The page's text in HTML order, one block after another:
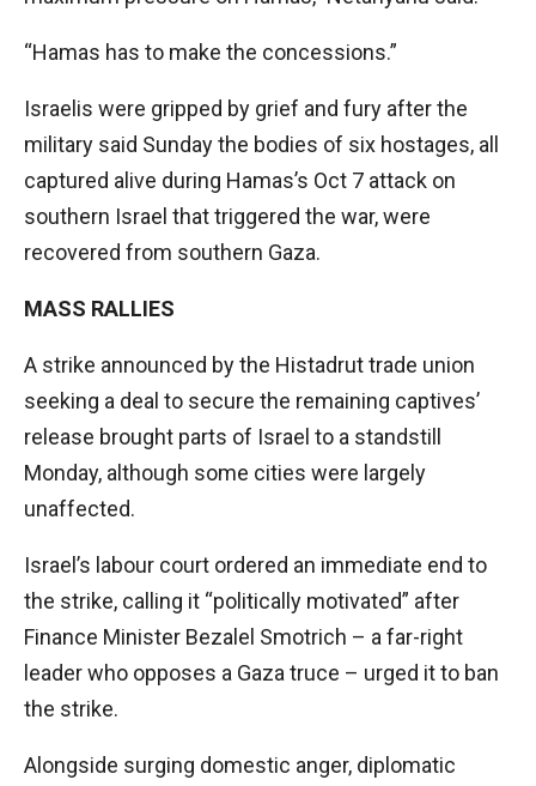
“Hamas has to make the concessions.”
Israelis were gripped by grief and fury after the
military said Sunday the bodies of six hostages, all
captured alive during Hamas’s Oct 7 attack on
southern Israel that triggered the war, were
recovered from southern Gaza.
MASS RALLIES
A strike announced by the Histadrut trade union
seeking a deal to secure the remaining captives’
release brought parts of Israel to a standstill
Monday, although some cities were largely
unaffected.
Israel’s labour court ordered an immediate end to
the strike, calling it “politically motivated” after
Finance Minister Bezalel Smotrich – a far-right
leader who opposes a Gaza truce – urged it to ban
the strike.
Alongside surging domestic anger, diplomatic